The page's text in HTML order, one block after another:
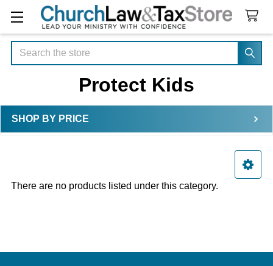
Search
Protect Kids
Sidebar
SHOP BY PRICE
There are no products listed under this category.